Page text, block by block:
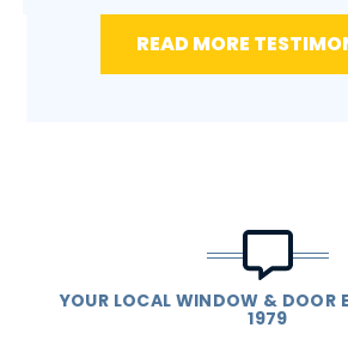
READ MORE
YOUR LOCAL WINDOW & DOOR
1979